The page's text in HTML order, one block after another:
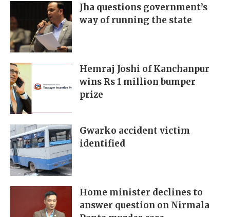
Jha questions government’s
way of running the state
Hemraj Joshi of Kanchanpur
wins Rs 1 million bumper
prize
Gwarko accident victim
identified
Home minister declines to
answer question on Nirmala